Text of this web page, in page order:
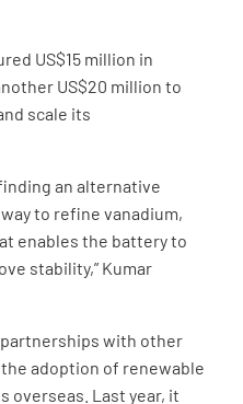
US$15 million in
US$20 million to
scale its
finding an alternative
to refine vanadium,
enables the battery to
stability,” Kumar
with other
adoption of renewable
overseas. Last year, it